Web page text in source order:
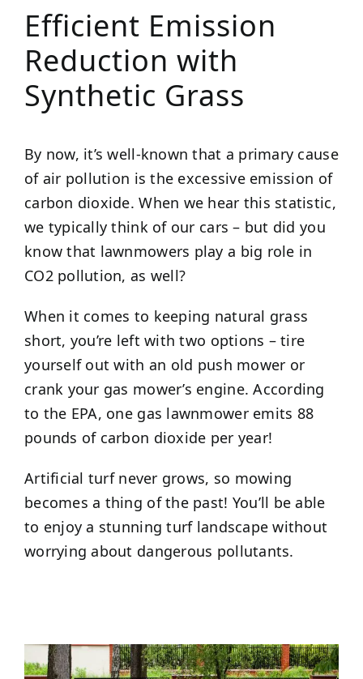
Efficient Emission
Reduction with
Synthetic Grass
By now, it’s well-known that a primary cause
of air pollution is the excessive emission of
carbon dioxide. When we hear this statistic,
we typically think of our cars – but did you
know that lawnmowers play a big role in
CO2 pollution, as well?
When it comes to keeping natural grass
short, you’re left with two options – tire
yourself out with an old push mower or
crank your gas mower’s engine. According
to the EPA, one gas lawnmower emits 88
pounds of carbon dioxide per year!
Artificial turf never grows, so mowing
becomes a thing of the past! You’ll be able
to enjoy a stunning turf landscape without
worrying about dangerous pollutants.